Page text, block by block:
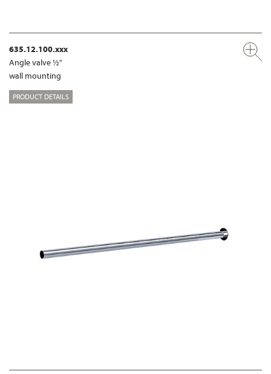
635.12.100.xxx
Angle valve ½"
wall mounting
PRODUCT DETAILS